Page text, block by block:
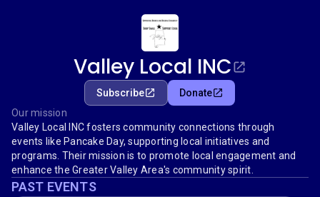
Valley Local INC
Subscribe
Donate
Our mission
Valley Local INC fosters community connections through
events like Pancake Day, supporting local initiatives and
programs. Their mission is to promote local engagement and
enhance the Greater Valley Area's community spirit.
PAST EVENTS